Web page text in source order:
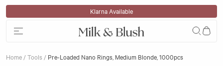
Skip to content
Klarna Available
Home /Tools / Pre-Loaded Nano Rings, Medium Blonde, 1000pcs